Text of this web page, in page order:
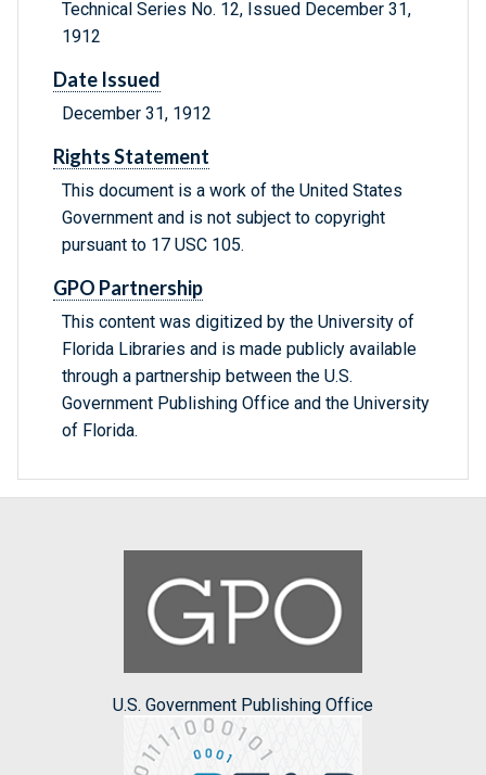
Technical Series No. 12, Issued December 31,
1912
Date Issued
December 31, 1912
Rights Statement
This document is a work of the United States
Government and is not subject to copyright
pursuant to 17 USC 105.
GPO Partnership
This content was digitized by the University of
Florida Libraries and is made publicly available
through a partnership between the U.S.
Government Publishing Office and the University
of Florida.
U.S. Government Publishing Office